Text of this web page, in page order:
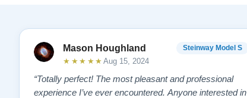
Mason Houghland Steinway Model S
★★★★★ Aug 15, 2024
“Totally perfect! The most pleasant and professional
experience I’ve ever encountered. Anyone interested in